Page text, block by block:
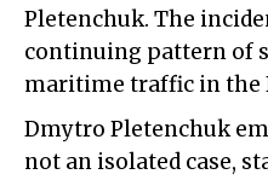
Pletenchuk. The
continuing pattern of
maritime traffic in the
Dmytro Pletenchuk
not an isolated case,